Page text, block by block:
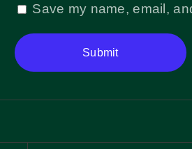
Save my name, email,